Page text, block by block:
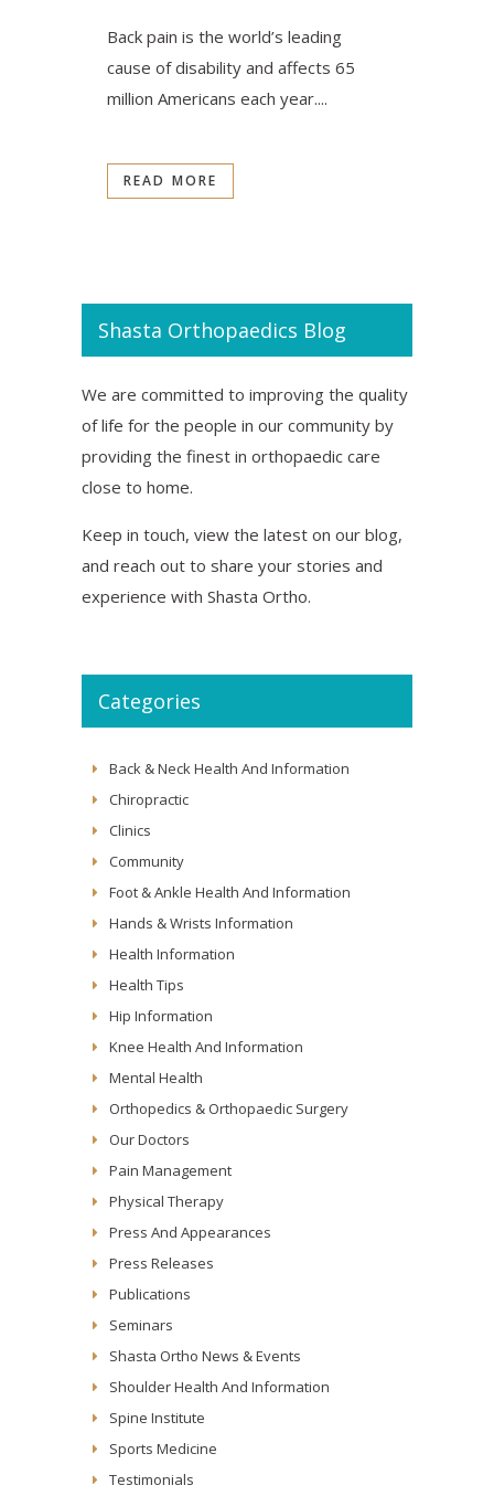
Back pain is the world’s leading
cause of disability and affects 65
million Americans each year....
READ MORE
Shasta Orthopaedics Blog
We are committed to improving the quality
of life for the people in our community by
providing the finest in orthopaedic care
close to home.
Keep in touch, view the latest on our blog,
and reach out to share your stories and
experience with Shasta Ortho.
Categories
Back & Neck Health And Information
Chiropractic
Clinics
Community
Foot & Ankle Health And Information
Hands & Wrists Information
Health Information
Health Tips
Hip Information
Knee Health And Information
Mental Health
Orthopedics & Orthopaedic Surgery
Our Doctors
Pain Management
Physical Therapy
Press And Appearances
Press Releases
Publications
Seminars
Shasta Ortho News & Events
Shoulder Health And Information
Spine Institute
Sports Medicine
Testimonials